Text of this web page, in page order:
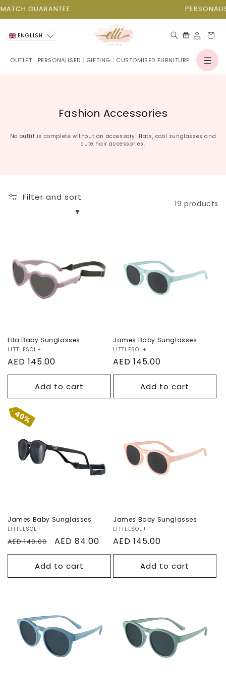
Skip to
GUARANTEE
OUTLET PERSONALISED GIFTING CUSTOMISED FURNITURELog
Cart
ENGLISH
C
l
t
Fashion Accessories
No outfit is complete without an accessory! Hats, cool sunglasses and
cute hair accessories.
Filter and sort
19 products
Ella Baby Sunglasses
Vendor:
LITTLESOL+
Regular
price
AED 145.00
Add to cart
James Baby Sunglasses
Vendor:
LITTLESOL+
Regular
price
AED 145.00
Add to cart
40%
James Baby
Sale
James Baby Sunglasses
Vendor:
LITTLESOL+
Regular
price
AED 140.00
Sale
price
AED 84.00
Add to cart
James Baby Sunglasses
Vendor:
LITTLESOL+
Regular
price
AED 145.00
Add to cart
Sunglasses